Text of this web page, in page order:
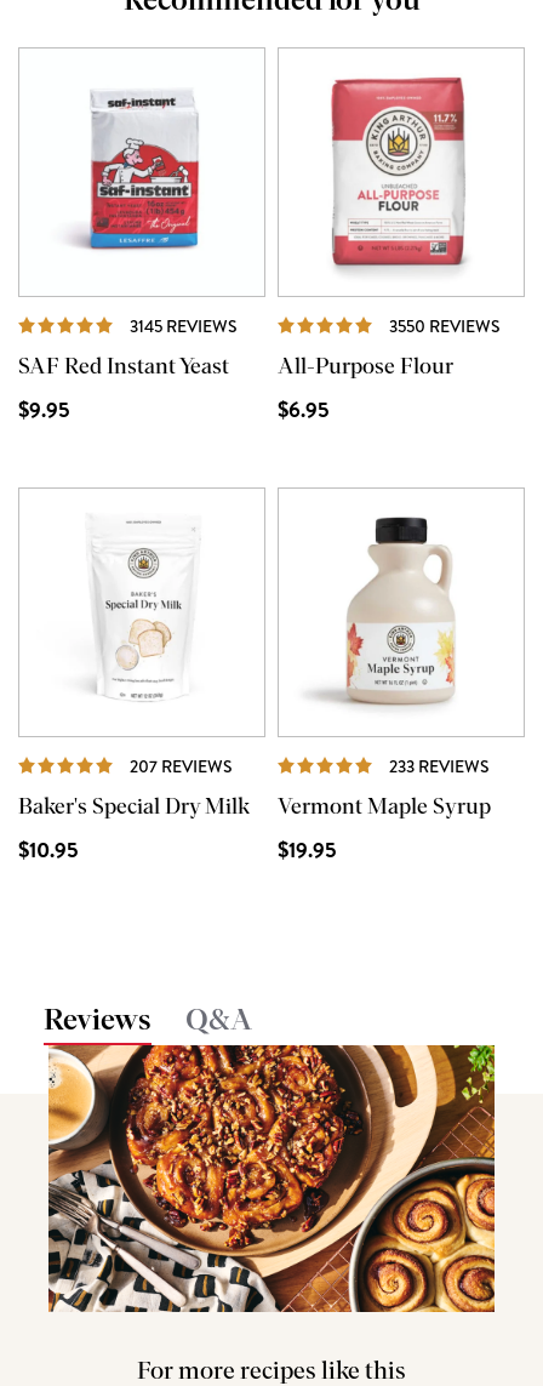
3145 REVIEWS REVIEWS
SAF Red Instant Yeast
$9.95
3550 REVIEWS
All-Purpose Flour
$6.95
207 REVIEWS REVIEWS
Baker's Special Dry Milk
$10.95
233 REVIEWS
Vermont Maple Syrup
$19.95
Reviews Q&A
For more recipes like this